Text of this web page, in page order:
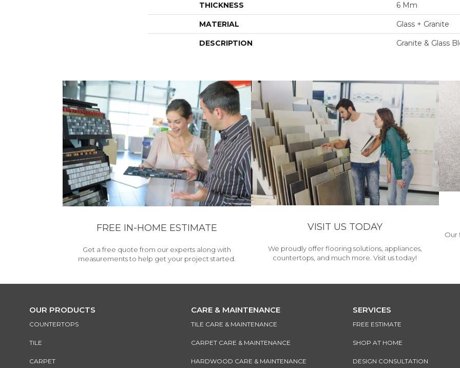
THICKNESS 6 Mm
MATERIAL Glass + Granite
DESCRIPTION Granite & Glass
FREE IN-HOME ESTIMATE
Get a free quote from our experts along with
measurements to help get your project started.
VISIT US TODAY
We proudly offer flooring solutions, appliances,
countertops, and much more. Visit us today!
Our
OUR PRODUCTS
COUNTERTOPS
TILE
CARPET
CARE & MAINTENANCE
TILE CARE & MAINTENANCE
CARPET CARE & MAINTENANCE
HARDWOOD CARE & MAINTENANCE
SERVICES
FREE ESTIMATE
SHOP AT HOME
DESIGN CONSULTATION